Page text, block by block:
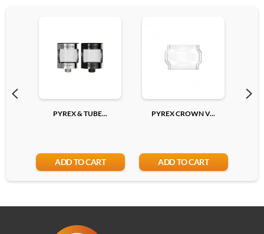
PYREX & TUBE...
ADD TO CART
PYREX CROWN V...
ADD TO CART